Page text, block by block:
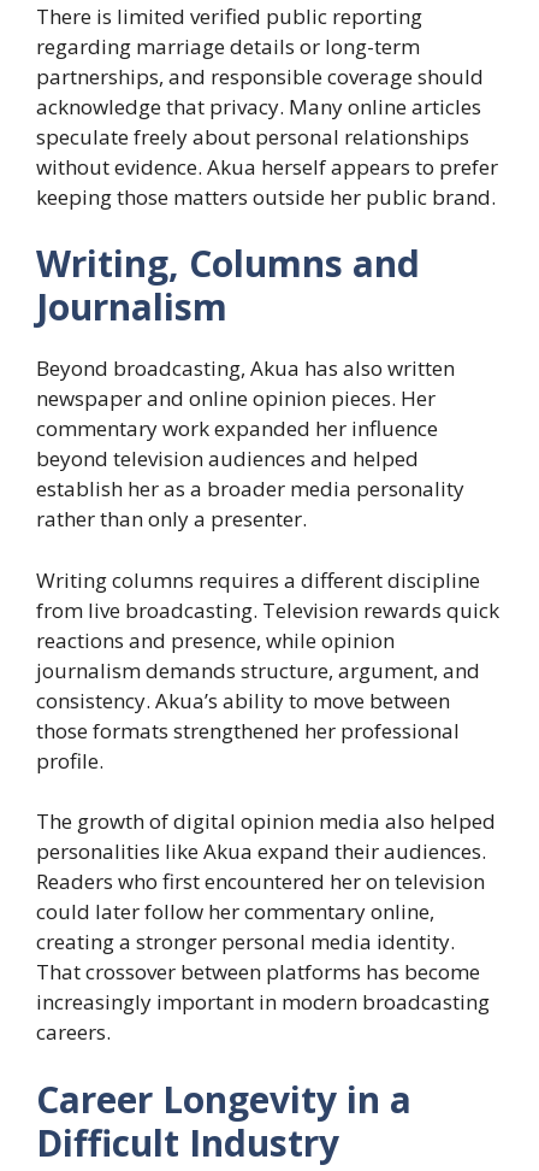
There is limited verified public reporting
regarding marriage details or long-term
partnerships, and responsible coverage should
acknowledge that privacy. Many online articles
speculate freely about personal relationships
without evidence. Akua herself appears to prefer
keeping those matters outside her public brand.
Writing, Columns and
Journalism
Beyond broadcasting, Akua has also written
newspaper and online opinion pieces. Her
commentary work expanded her influence
beyond television audiences and helped
establish her as a broader media personality
rather than only a presenter.
Writing columns requires a different discipline
from live broadcasting. Television rewards quick
reactions and presence, while opinion
journalism demands structure, argument, and
consistency. Akua’s ability to move between
those formats strengthened her professional
profile.
The growth of digital opinion media also helped
personalities like Akua expand their audiences.
Readers who first encountered her on television
could later follow her commentary online,
creating a stronger personal media identity.
That crossover between platforms has become
increasingly important in modern broadcasting
careers.
Career Longevity in a
Difficult Industry